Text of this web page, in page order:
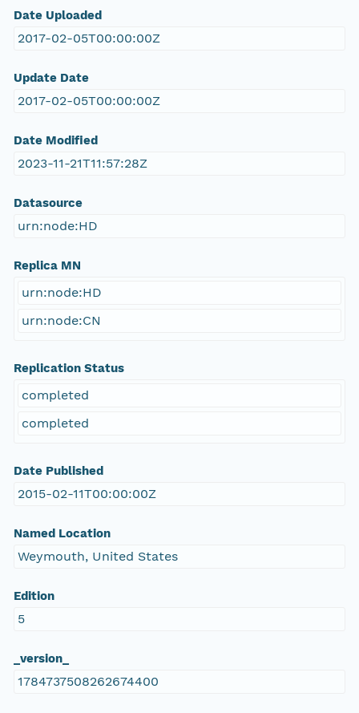
Date Uploaded
2017-02-05T00:00:00Z
Update Date
2017-02-05T00:00:00Z
Date Modified
2023-11-21T11:57:28Z
Datasource
urn:node:HD
Replica MN
urn:node:HD
urn:node:CN
Replication Status
completed
completed
Date Published
2015-02-11T00:00:00Z
Named Location
Weymouth, United States
Edition
5
_version_
1784737508262674400